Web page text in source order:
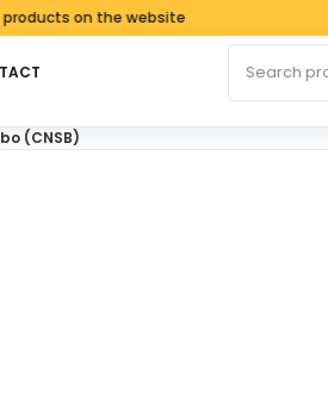
on the website
(CNSB)